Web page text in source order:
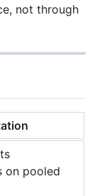
not through
on pooled